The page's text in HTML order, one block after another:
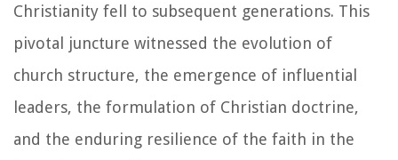
Christianity fell to subsequent generations. This
pivotal juncture witnessed the evolution of
church structure, the emergence of influential
leaders, the formulation of Christian doctrine,
and the enduring resilience of the faith in the